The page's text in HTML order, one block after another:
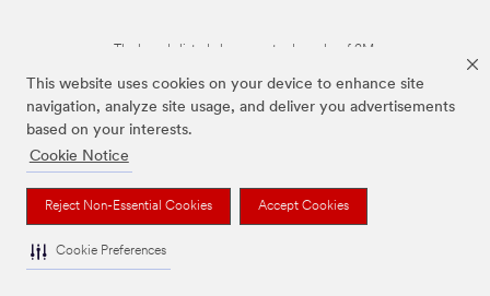
This website uses cookies on your device to enhance site
navigation, analyze site usage, and deliver you advertisements
based on your interests.
Cookie Notice
Reject Non-Essential Cookies Accept Cookies
Cookie Preferences
The brands listed above are trademarks of 3M.